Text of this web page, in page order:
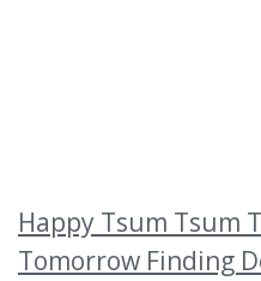
Happy Tsum Tsum
Tomorrow Finding